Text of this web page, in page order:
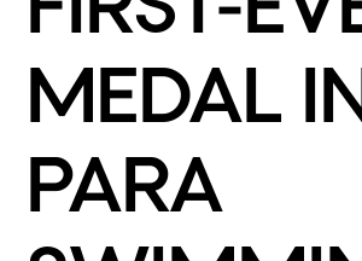
MEDAL
PARA